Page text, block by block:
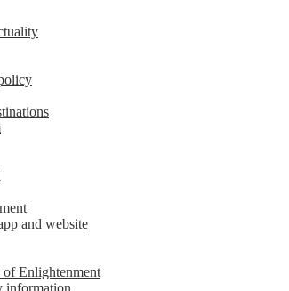
and website
of Enlightenment